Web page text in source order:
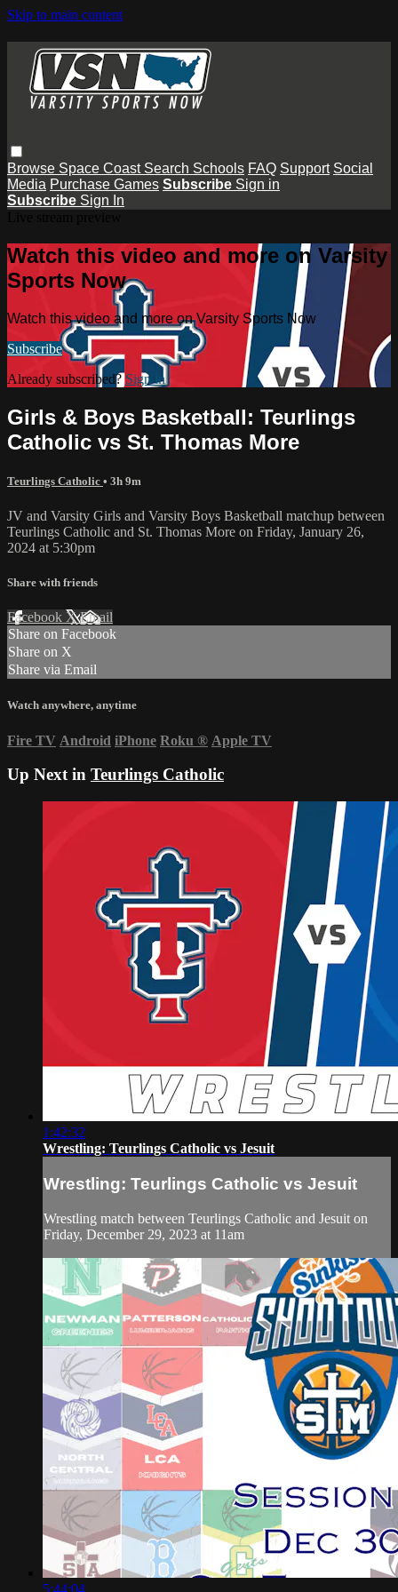
Skip to main content
Browse Space Coast Search Schools FAQ Support Social
Media Purchase Games Subscribe Sign in
Subscribe Sign In
Watch this video and more on Varsity
Sports Now
Watch this video and more on Varsity Sports Now
Subscribe
Already subscribed? Sign in
Girls & Boys Basketball: Teurlings
Catholic vs St. Thomas More
Teurlings Catholic • 3h 9m
JV and Varsity Girls and Varsity Boys Basketball matchup between
Teurlings Catholic and St. Thomas More on Friday, January 26,
2024 at 5:30pm
Share with friends
Facebook XEmail
Share on Facebook
Share on X
Share via Email
Watch anywhere, anytime
Fire TV Android iPhone Roku ® Apple TV
Up Next in Teurlings Catholic
1:42:32
Wrestling: Teurlings Catholic vs Jesuit
Wrestling: Teurlings Catholic vs Jesuit
Wrestling match between Teurlings Catholic and Jesuit on
Friday, December 29, 2023 at 11am
5:44:04